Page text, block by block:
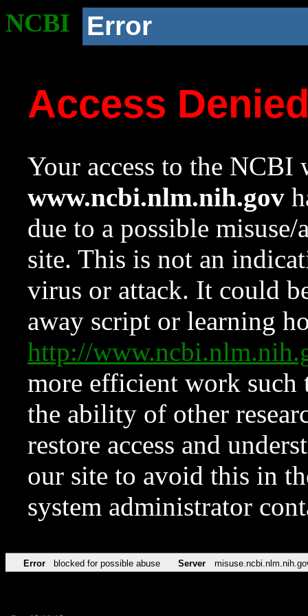
NCBI Error
Access
Your access to the NCBI
www.ncbi.nlm.nih.gov
due to a possible
site. This is not an
virus or attack. It could
away script or learning
http://
more efficient work such
the ability of other
restore access and
our site to avoid this in
system administrator
Error blocked for possible abuse Server